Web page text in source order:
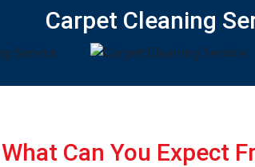
Carpet Cleaning
What Can You Expect